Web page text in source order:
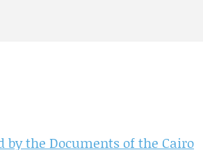
by the Documents of the Cairo